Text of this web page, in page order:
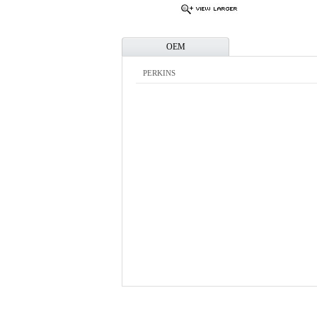
OEM
PERKINS